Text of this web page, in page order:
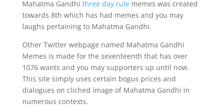
Mahatma Gandhi three day rulememes was created
towards 8th which has had memes and you may
laughs pertaining to Mahatma Gandhi.
Other Twitter webpage named Mahatma Gandhi
Memes is made for the seventeenth that has over
1076 wants and you may supporters up until now.
This site simply uses certain bogus prices and
dialogues on cliched image of Mahatma Gandhi in
numerous contexts.